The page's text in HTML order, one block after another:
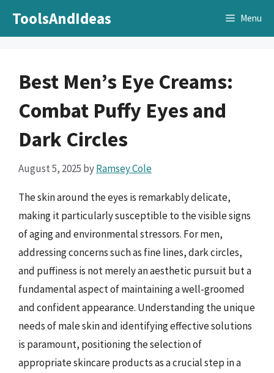
ToolsAndIdeas Menu
Best Men’s Eye Creams:
Combat Puffy Eyes and
Dark Circles
August 5, 2025 byRamsey Cole
The skin around the eyes is remarkably delicate,
making it particularly susceptible to the visible signs
of aging and environmental stressors. For men,
addressing concerns such as fine lines, dark circles,
and puffiness is not merely an aesthetic pursuit but a
fundamental aspect of maintaining a well-groomed
and confident appearance. Understanding the unique
needs of male skin and identifying effective solutions
is paramount, positioning the selection of
appropriate skincare products as a crucial step in a